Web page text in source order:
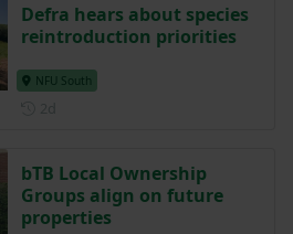
Defra hears about species
reintroduction priorities
NFU South
bTB Local Ownership
Groups align on future
properties